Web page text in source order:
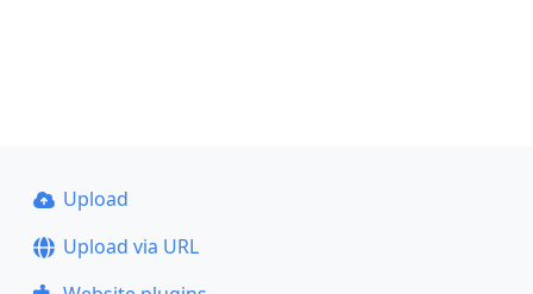
Upload
Upload via URL